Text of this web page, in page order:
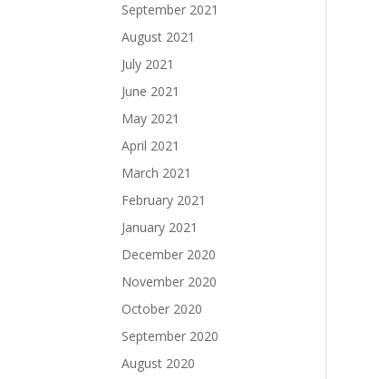
September 2021
August 2021
July 2021
June 2021
May 2021
April 2021
March 2021
February 2021
January 2021
December 2020
November 2020
October 2020
September 2020
August 2020